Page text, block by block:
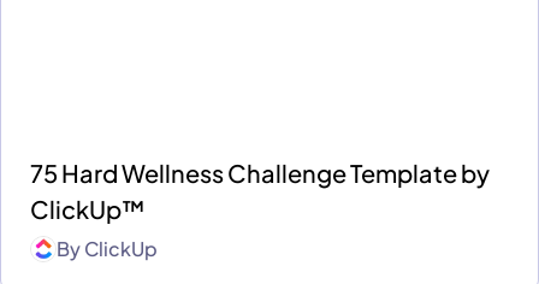
75 Hard Wellness Challenge Template by
ClickUp™
ByClickUp